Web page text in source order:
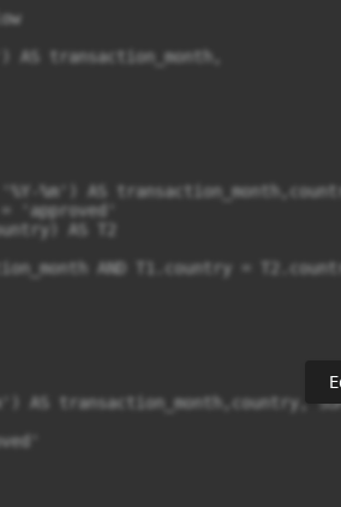
AS transaction_month,
'%Y-%m') AS
'approved'
AS T2
AND T1.country =
AS transaction_month,country,